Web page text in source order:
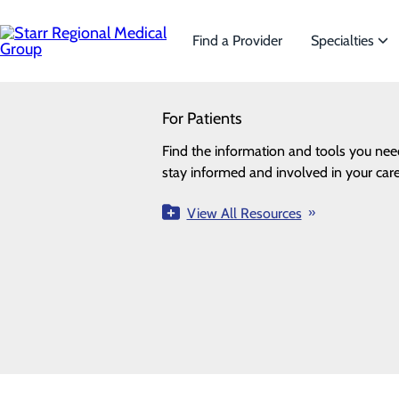
to
main
content
Find a Provider Specialties
Specialties
We offer a wide range of
the needs of our patients.
View All Specialties
For Patients
Find the information and tools you
stay informed and involved in your
View All Resources
Try our find a doctor search
PROVIDERS LOCATIONS